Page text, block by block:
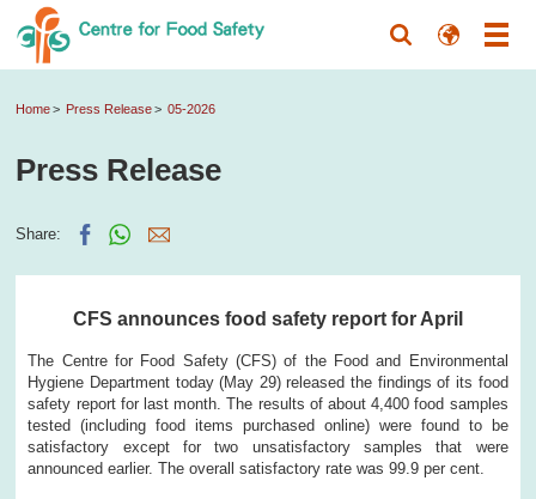
Home Press Release 05-2026
Press Release
Share:
CFS announces food safety report for April
The Centre for Food Safety (CFS) of the Food and Environmental
Hygiene Department today (May 29) released the findings of its food
safety report for last month. The results of about 4,400 food samples
tested (including food items purchased online) were found to be
satisfactory except for two unsatisfactory samples that were
announced earlier. The overall satisfactory rate was 99.9 per cent.